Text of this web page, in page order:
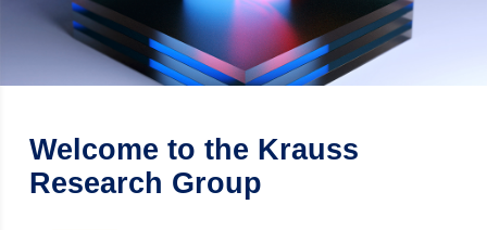
Welcome to the Krauss
Research Group